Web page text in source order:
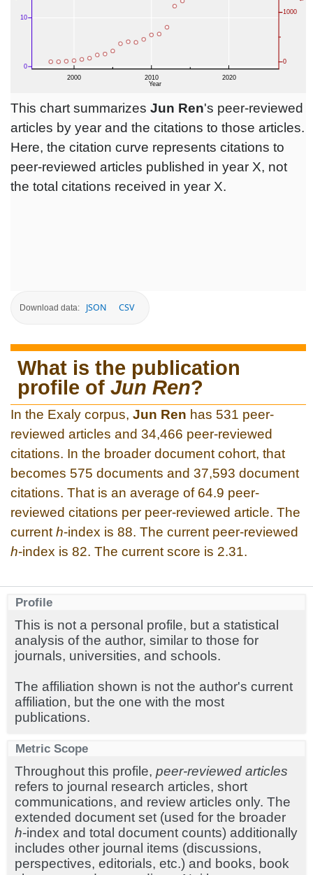
This chart summarizes Jun Ren's peer-reviewed
articles by year and the citations to those articles.
Here, the citation curve represents citations to
peer-reviewed articles published in year X, not
the total citations received in year X.
Download data: JSON CSV
What is the publication
profile of Jun Ren?
In the Exaly corpus, Jun Ren has 531 peer-
reviewed articles and 34,466 peer-reviewed
citations. In the broader document cohort, that
becomes 575 documents and 37,593 document
citations. That is an average of 64.9 peer-
reviewed citations per peer-reviewed article. The
current h-index is 88. The current peer-reviewed
h-index is 82. The current score is 2.31.
Profile
This is not a personal profile, but a statistical
analysis of the author, similar to those for
journals, universities, and schools.
The affiliation shown is not the author's current
affiliation, but the one with the most
publications.
Metric Scope
Throughout this profile, peer-reviewed articles
refers to journal research articles, short
communications, and review articles only. The
extended document set (used for the broader
h-index and total document counts) additionally
includes other journal items (discussions,
perspectives, editorials, etc.) and books, book